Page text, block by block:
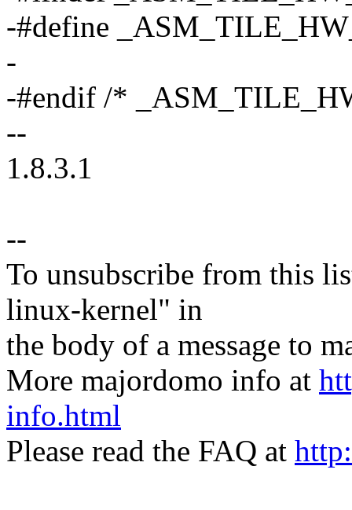
-#define
-
-#endif /*
--
1.8.3.1
--
To unsubscribe from this
linux-kernel" in
the body of a message to
More majordomo info at
info.html
Please read the FAQ at